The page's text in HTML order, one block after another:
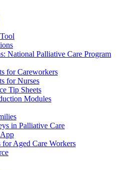
National Palliative Care Program
for Careworkers
for Nurses
Tip Sheets
Modules
in Palliative Care
Aged Care Workers